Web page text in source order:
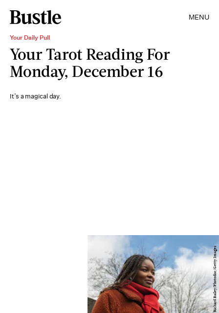
MENU
Your Daily Pull
Your Tarot Reading For
Monday, December 16
It’s a magical day.
Richard Bailey/Photodisc/Getty Images